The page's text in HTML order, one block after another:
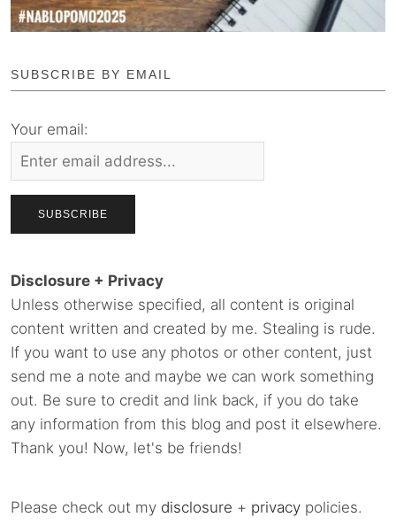
SUBSCRIBE BY EMAIL
Your email:
Disclosure + Privacy
Unless otherwise specified, all content is original
content written and created by me. Stealing is rude.
If you want to use any photos or other content, just
send me a note and maybe we can work something
out. Be sure to credit and link back, if you do take
any information from this blog and post it elsewhere.
Thank you! Now, let's be friends!
Please check out my disclosure + privacy policies.